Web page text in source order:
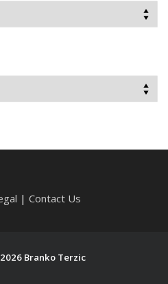
| Contact Us
Branko Terzic